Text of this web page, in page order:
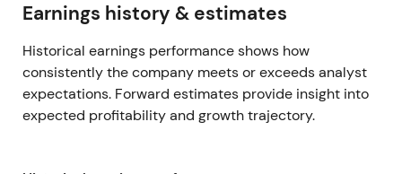
Earnings history & estimates
Historical earnings performance shows how
consistently the company meets or exceeds analyst
expectations. Forward estimates provide insight into
expected profitability and growth trajectory.